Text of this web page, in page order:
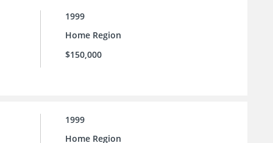
1999
Home Region
$150,000
1999
Home Region